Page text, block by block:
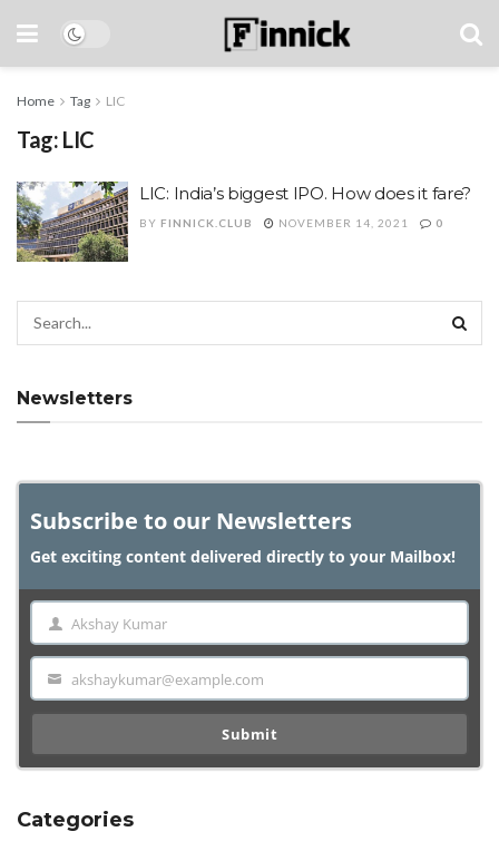
Home Tag LIC
Tag: LIC
LIC: India’s biggest IPO. How does it fare?
BY FINNICK.CLUB NOVEMBER 14, 2021 0
Newsletters
Subscribe to our Newsletters
Get exciting content delivered directly to your Mailbox!
Name Akshay Kumar
Email akshaykumar@example.com
Submit
Categories